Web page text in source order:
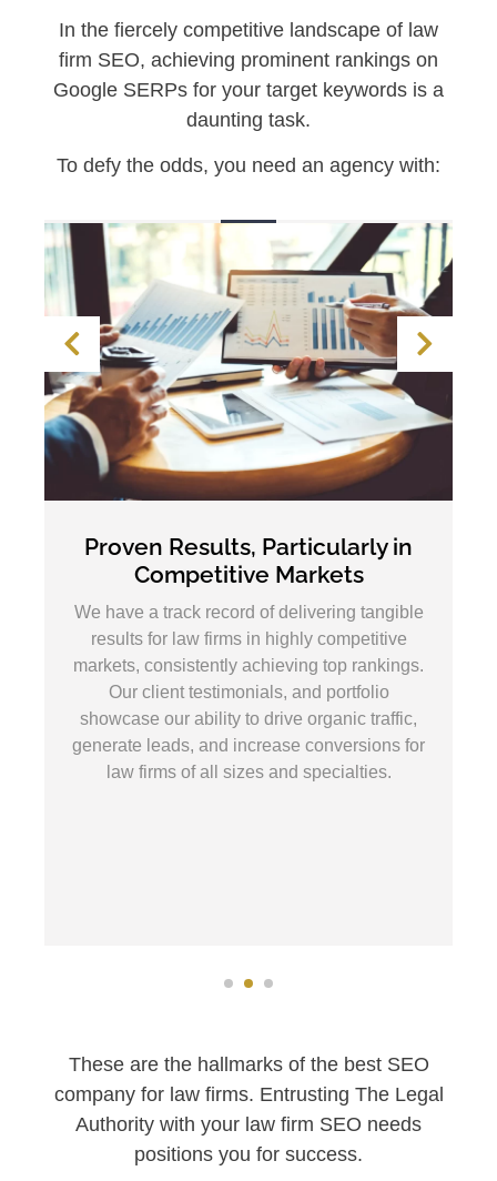
In the fiercely competitive landscape of law
firm SEO, achieving prominent rankings on
Google SERPs for your target keywords is a
daunting task.
To defy the odds, you need an agency with:
Results, Particularly in
Markets
track record of delivering tangible
law firms in highly competitive
achieving top rankings.
testimonials, and portfolio
our ability to drive organic traffic,
and increase conversions for
of all sizes and specialties.
A Clear
Our primary
dominate search
high-quality leads.
campaigns
visibility,
maximizing
insights,
These are the hallmarks of the best SEO
company for law firms. Entrusting The Legal
Authority with your law firm SEO needs
positions you for success.